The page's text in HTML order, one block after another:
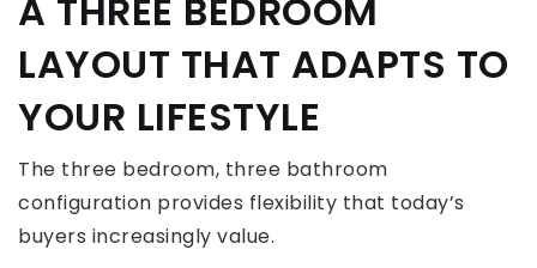
A THREE BEDROOM
LAYOUT THAT ADAPTS TO
YOUR LIFESTYLE
The three bedroom, three bathroom
configuration provides flexibility that today’s
buyers increasingly value.